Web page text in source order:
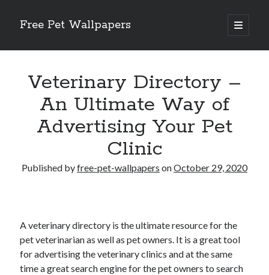
Free Pet Wallpapers
open
primary
Sidebar
Recent Posts
The Foundation of Longevity Through Proactive Preventive Veterinary
Medicine
Modern Strategies for Pet Anxiety Management and Emotional Stability
Recent Comments
Veterinary Directory –
An Ultimate Way of
Advertising Your Pet
Clinic
Published byfree-pet-wallpapers onOctober 29, 2020
A veterinary directory is the ultimate resource for the
pet veterinarian as well as pet owners. It is a great tool
for advertising the veterinary clinics and at the same
time a great search engine for the pet owners to search